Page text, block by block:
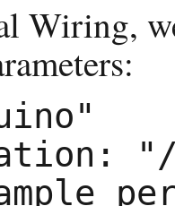
Wiring,
"/